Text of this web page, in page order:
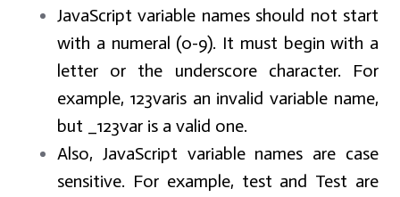
JavaScript variable names should not start
with a numeral (0-9). It must begin with a
letter or the underscore character. For
example, 123varis an invalid variable name,
but _123var is a valid one.
Also, JavaScript variable names are case
sensitive. For example, test and Test are